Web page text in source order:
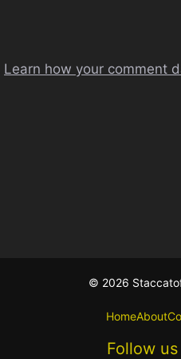
Learn how your comment
© 2026
HomeAbout
Follow